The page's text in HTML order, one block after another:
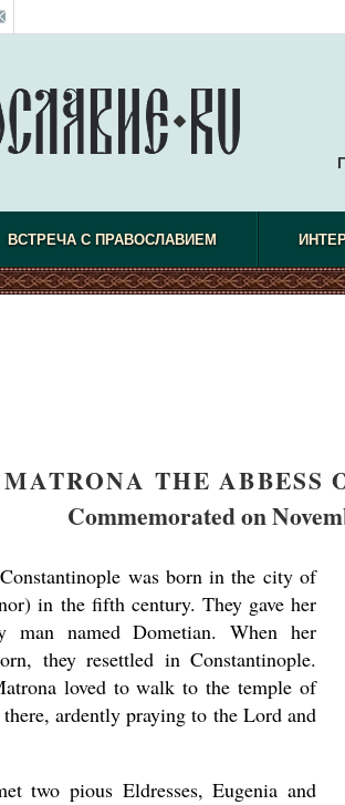
ВСТРЕЧА С ПРАВОСЛАВИЕМ
THE ABBESS
Commemorated on
was born in the city of
in the fifth century. They gave her
man named Dometian. When her
they resettled in Constantinople.
loved to walk to the temple of
ardently praying to the Lord and
two pious Eldresses, Eugenia and